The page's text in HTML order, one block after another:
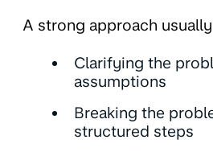
A strong approach
Clarifying the
assumptions
Breaking the
structured steps